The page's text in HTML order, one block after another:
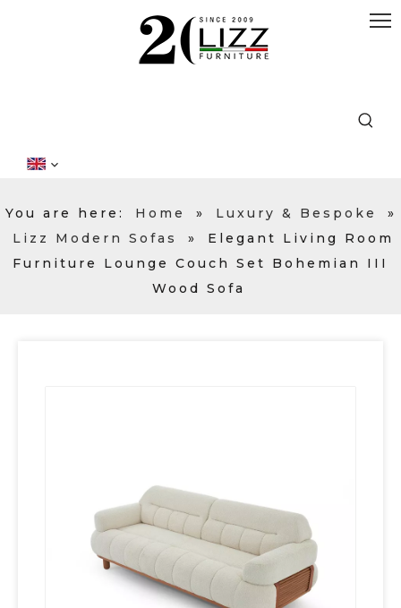
You are here: Home » Luxury & Bespoke
»
Lizz Modern Sofas
»
Elegant Living Room
Furniture Lounge Couch Set Bohemian III
Wood Sofa